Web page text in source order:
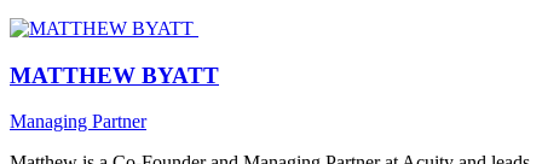
MATTHEW BYATT
Managing Partner